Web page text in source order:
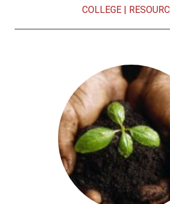
COLLEGE|